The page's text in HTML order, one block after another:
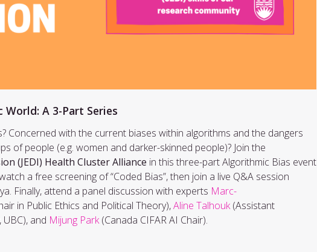
A 3-Part Series
Concerned with the current biases within algorithms and the dangers
of people (e.g. women and darker-skinned people)? Join the
(JEDI) Health Cluster Alliance in this three-part Algorithmic Bias event
a free screening of “Coded Bias”, then join a live Q&A session
Finally, attend a panel discussion with experts Marc-
in Public Ethics and Political Theory),Aline Talhouk(Assistant
and Mijung Park(Canada CIFAR AI Chair).